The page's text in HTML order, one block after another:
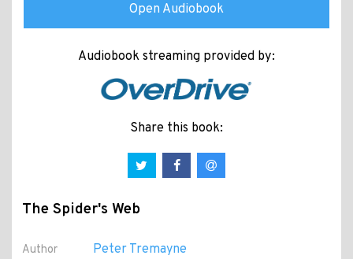
Open Audiobook
Audiobook streaming provided by:
Share this book:
The Spider's Web
Author Peter Tremayne